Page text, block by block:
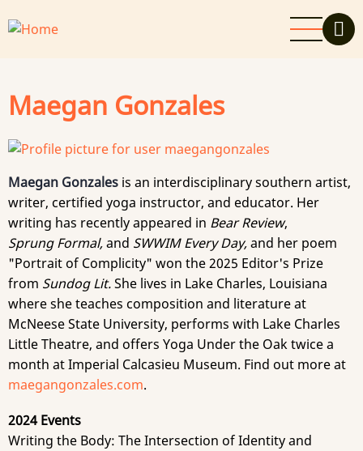
to
Maegan Gonzales
Maegan Gonzales is an interdisciplinary southern artist,
writer, certified yoga instructor, and educator. Her
writing has recently appeared in Bear Review,
Sprung Formal,and SWWIM Every Day,and her poem
"Portrait of Complicity" won the 2025 Editor's Prize
from Sundog Lit.She lives in Lake Charles, Louisiana
where she teaches composition and literature at
McNeese State University, performs with Lake Charles
Little Theatre, and offers Yoga Under the Oak twice a
month at Imperial Calcasieu Museum. Find out more at
maegangonzales.com.
2024 Events
Writing the Body: The Intersection of Identity and